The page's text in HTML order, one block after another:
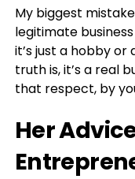
My biggest
legitimate
it’s just a hobby or
truth is, it’s a real
that respect, by
Her